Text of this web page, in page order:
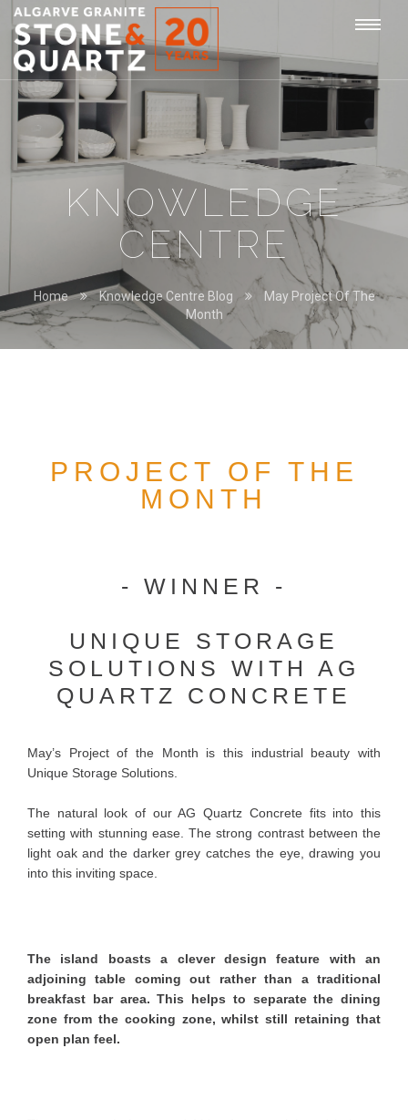
STONE
&
QUARTZ
KNOWLEDGE
CENTRE
Home Knowledge Centre Blog
May Project Of The
Month
PROJECT OF THE
MONTH
- WINNER -
UNIQUE STORAGE
SOLUTIONS WITH AG
QUARTZ CONCRETE
May’s Project of the Month is this industrial beauty with
Unique Storage Solutions.
The natural look of our AG Quartz Concrete fits into this
setting with stunning ease. The strong contrast between the
light oak and the darker grey catches the eye, drawing you
into this inviting space.
The island boasts a clever design feature with an
adjoining table coming out rather than a traditional
breakfast bar area. This helps to separate the dining
zone from the cooking zone, whilst still retaining that
open plan feel.